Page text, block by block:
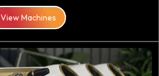
View Machines